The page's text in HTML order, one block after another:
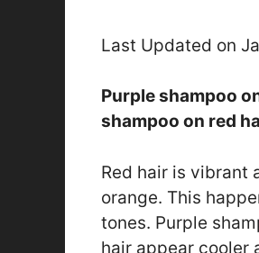
Last Updated on
Purple shampoo
shampoo on red
Red hair is vibrant
orange. This
tones. Purple
hair appear cooler